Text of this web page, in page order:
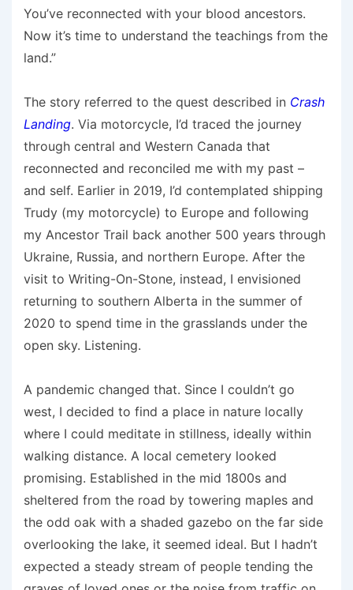
You’ve reconnected with your blood ancestors.
Now it’s time to understand the teachings from the
land.”
The story referred to the quest described in Crash
Landing. Via motorcycle, I’d traced the journey
through central and Western Canada that
reconnected and reconciled me with my past –
and self. Earlier in 2019, I’d contemplated shipping
Trudy (my motorcycle) to Europe and following
my Ancestor Trail back another 500 years through
Ukraine, Russia, and northern Europe. After the
visit to Writing-On-Stone, instead, I envisioned
returning to southern Alberta in the summer of
2020 to spend time in the grasslands under the
open sky. Listening.
A pandemic changed that. Since I couldn’t go
west, I decided to find a place in nature locally
where I could meditate in stillness, ideally within
walking distance. A local cemetery looked
promising. Established in the mid 1800s and
sheltered from the road by towering maples and
the odd oak with a shaded gazebo on the far side
overlooking the lake, it seemed ideal. But I hadn’t
expected a steady stream of people tending the